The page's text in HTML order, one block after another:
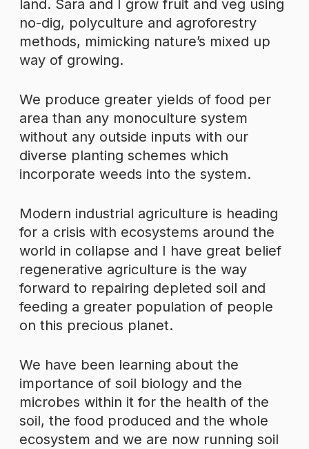
land. Sara and I grow fruit and veg using
no-dig, polyculture and agroforestry
methods, mimicking nature’s mixed up
way of growing.
We produce greater yields of food per
area than any monoculture system
without any outside inputs with our
diverse planting schemes which
incorporate weeds into the system.
Modern industrial agriculture is heading
for a crisis with ecosystems around the
world in collapse and I have great belief
regenerative agriculture is the way
forward to repairing depleted soil and
feeding a greater population of people
on this precious planet.
We have been learning about the
importance of soil biology and the
microbes within it for the health of the
soil, the food produced and the whole
ecosystem and we are now running soil